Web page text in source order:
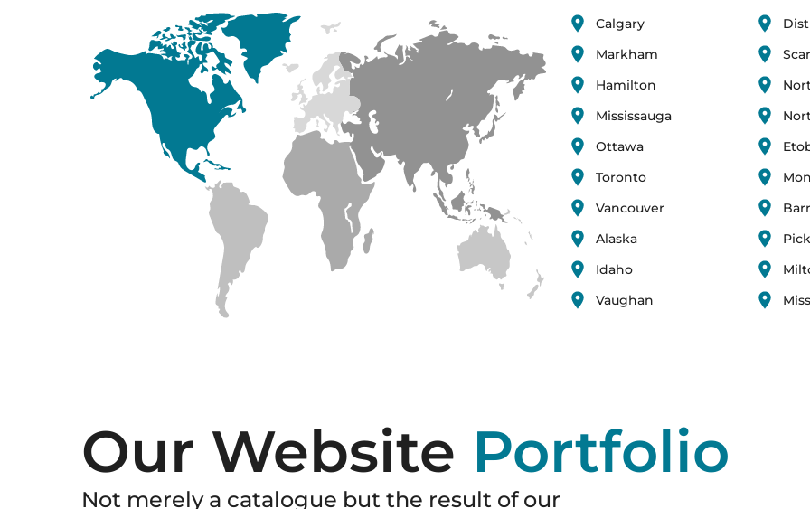
Calgary
Markham
Hamilton
Mississauga
Ottawa
Toronto
Vancouver
Alaska
Idaho
Vaughan
Our Website Portfolio
Not merely a catalogue but the result of our